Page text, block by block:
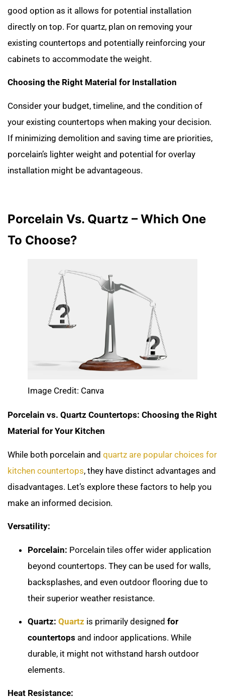
good option as it allows for potential installation
directly on top. For quartz, plan on removing your
existing countertops and potentially reinforcing your
cabinets to accommodate the weight.
Choosing the Right Material for Installation
Consider your budget, timeline, and the condition of
your existing countertops when making your decision.
If minimizing demolition and saving time are priorities,
porcelain’s lighter weight and potential for overlay
installation might be advantageous.
Porcelain Vs. Quartz – Which One
To Choose?
Image Credit: Canva
Porcelain vs. Quartz Countertops: Choosing the Right
Material for Your Kitchen
While both porcelain and quartz are popular choices for
kitchen countertops, they have distinct advantages and
disadvantages. Let’s explore these factors to help you
make an informed decision.
Versatility:
Porcelain: Porcelain tiles offer wider application
beyond countertops. They can be used for walls,
backsplashes, and even outdoor flooring due to
their superior weather resistance.
Quartz: Quartz is primarily designed for
countertops and indoor applications. While
durable, it might not withstand harsh outdoor
elements.
Heat Resistance: